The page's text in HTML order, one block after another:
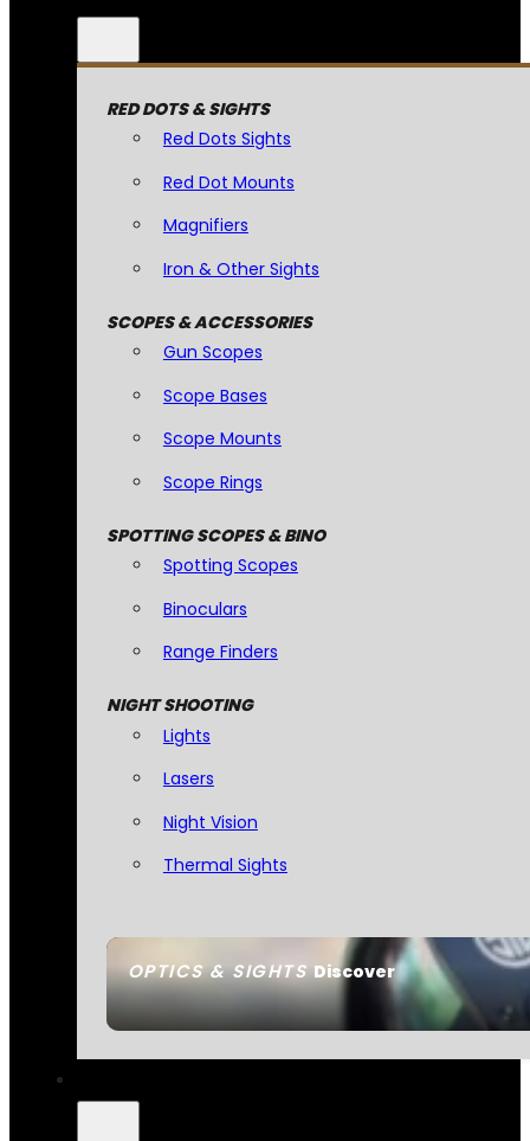
OPTICS & SIGHTSDiscover
RED DOTS & SIGHTS
Red Dots Sights
Red Dot Mounts
Magnifiers
Iron & Other Sights
SCOPES & ACCESSORIES
Gun Scopes
Scope Bases
Scope Mounts
Scope Rings
SPOTTING SCOPES & BINO
Spotting Scopes
Binoculars
Range Finders
NIGHT SHOOTING
Lights
Lasers
Night Vision
Thermal Sights